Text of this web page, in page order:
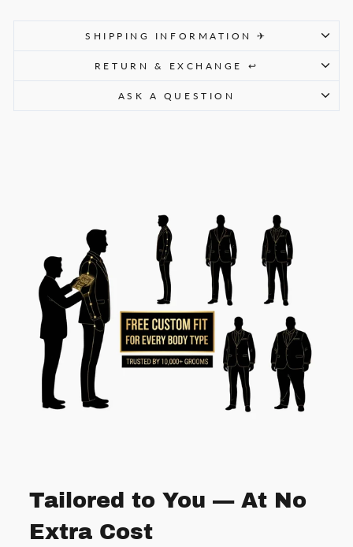
SHIPPING INFORMATION ✈
RETURN & EXCHANGE ↩
ASK A QUESTION
Tailored to You — At No
Extra Cost